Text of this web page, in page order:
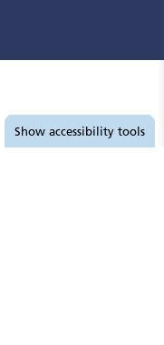
Show accessibility tools